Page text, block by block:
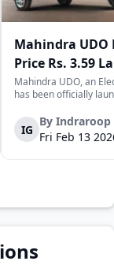
Mahindra UDO
Price Rs. 3.59
Mileage
Mahindra UDO, an
has been officially
This new model joins
dynamic space of
singular focus on
IG
By Indraroop
Fri Feb 13